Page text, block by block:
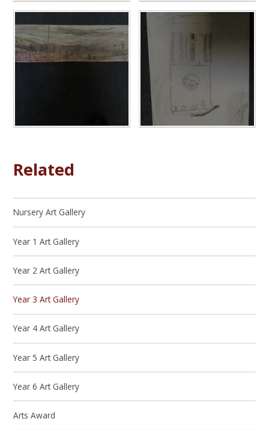
Related
Nursery Art Gallery
Year 1 Art Gallery
Year 2 Art Gallery
Year 3 Art Gallery
Year 4 Art Gallery
Year 5 Art Gallery
Year 6 Art Gallery
Arts Award